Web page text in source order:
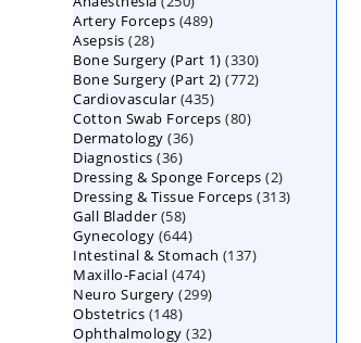
products
Artery Forceps 489489
Asepsis 2828
products
Bone Surgery (Part 1) 330330
products
Bone Surgery (Part 2) 772772
Cardiovascular 435435
products
Cotton Swab Forceps 8080
Dermatology 3636
Diagnostics 3636
products
Dressing & Sponge Forceps 22
products
Dressing & Tissue Forceps 313313
Gall Bladder 5858
products
Gynecology 644644
products
Intestinal & Stomach 137137
Maxillo-Facial 474474
products
Neuro Surgery 299299
Obstetrics 148148
products
Ophthalmology 3232